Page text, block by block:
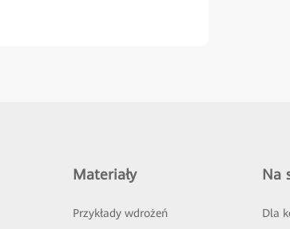
Materiały
Przykłady wdrożeń
Na
Dla